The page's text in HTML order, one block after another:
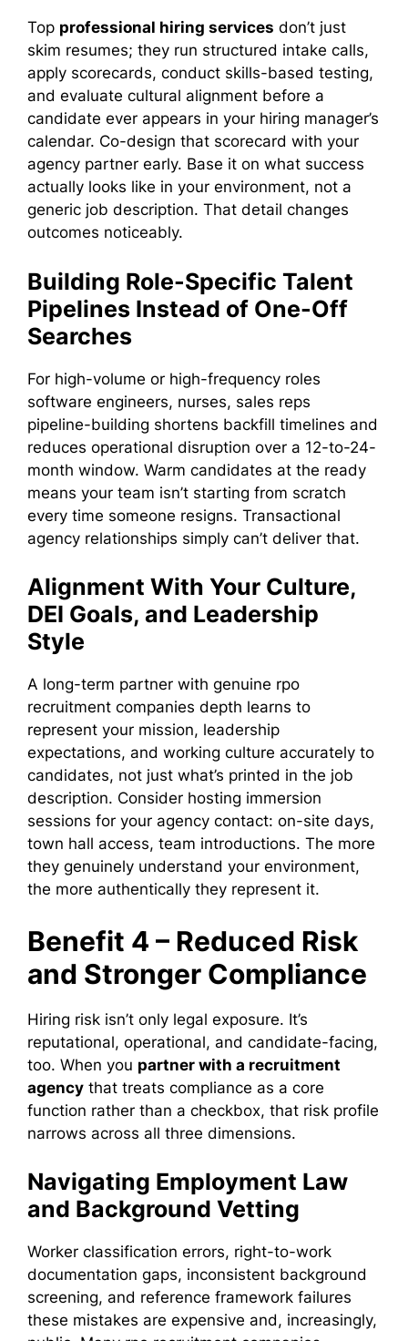
Top professional hiring services don’t just
skim resumes; they run structured intake calls,
apply scorecards, conduct skills-based testing,
and evaluate cultural alignment before a
candidate ever appears in your hiring manager’s
calendar. Co-design that scorecard with your
agency partner early. Base it on what success
actually looks like in your environment, not a
generic job description. That detail changes
outcomes noticeably.
Building Role-Specific Talent
Pipelines Instead of One-Off
Searches
For high-volume or high-frequency roles
software engineers, nurses, sales reps
pipeline-building shortens backfill timelines and
reduces operational disruption over a 12-to-24-
month window. Warm candidates at the ready
means your team isn’t starting from scratch
every time someone resigns. Transactional
agency relationships simply can’t deliver that.
Alignment With Your Culture,
DEI Goals, and Leadership
Style
A long-term partner with genuine rpo
recruitment companies depth learns to
represent your mission, leadership
expectations, and working culture accurately to
candidates, not just what’s printed in the job
description. Consider hosting immersion
sessions for your agency contact: on-site days,
town hall access, team introductions. The more
they genuinely understand your environment,
the more authentically they represent it.
Benefit 4 – Reduced Risk
and Stronger Compliance
Hiring risk isn’t only legal exposure. It’s
reputational, operational, and candidate-facing,
too. When you partner with a recruitment
agency that treats compliance as a core
function rather than a checkbox, that risk profile
narrows across all three dimensions.
Navigating Employment Law
and Background Vetting
Worker classification errors, right-to-work
documentation gaps, inconsistent background
screening, and reference framework failures
these mistakes are expensive and, increasingly,